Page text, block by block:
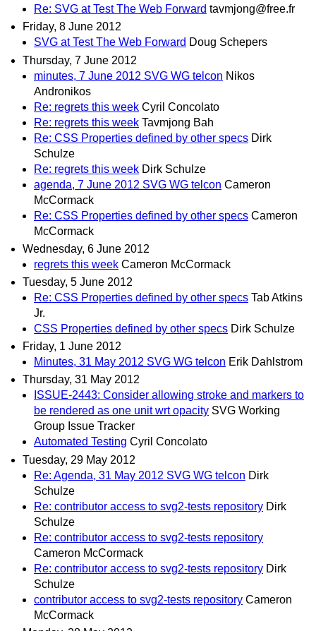
Re: SVG at Test The Web Forward tavmjong@free.fr
Friday, 8 June 2012
SVG at Test The Web Forward Doug Schepers
Thursday, 7 June 2012
minutes, 7 June 2012 SVG WG telcon Nikos
Andronikos
Re: regrets this week Cyril Concolato
Re: regrets this week Tavmjong Bah
Re: CSS Properties defined by other specs Dirk
Schulze
Re: regrets this week Dirk Schulze
agenda, 7 June 2012 SVG WG telcon Cameron
McCormack
Re: CSS Properties defined by other specs Cameron
McCormack
Wednesday, 6 June 2012
regrets this week Cameron McCormack
Tuesday, 5 June 2012
Re: CSS Properties defined by other specs Tab Atkins
Jr.
CSS Properties defined by other specs Dirk Schulze
Friday, 1 June 2012
Minutes, 31 May 2012 SVG WG telcon Erik Dahlstrom
Thursday, 31 May 2012
ISSUE-2443: Consider allowing stroke and markers to
be rendered as one unit wrt opacity SVG Working
Group Issue Tracker
Automated Testing Cyril Concolato
Tuesday, 29 May 2012
Re: Agenda, 31 May 2012 SVG WG telcon Dirk
Schulze
Re: contributor access to svg2-tests repository Dirk
Schulze
Re: contributor access to svg2-tests repository
Cameron McCormack
Re: contributor access to svg2-tests repository Dirk
Schulze
contributor access to svg2-tests repository Cameron
McCormack